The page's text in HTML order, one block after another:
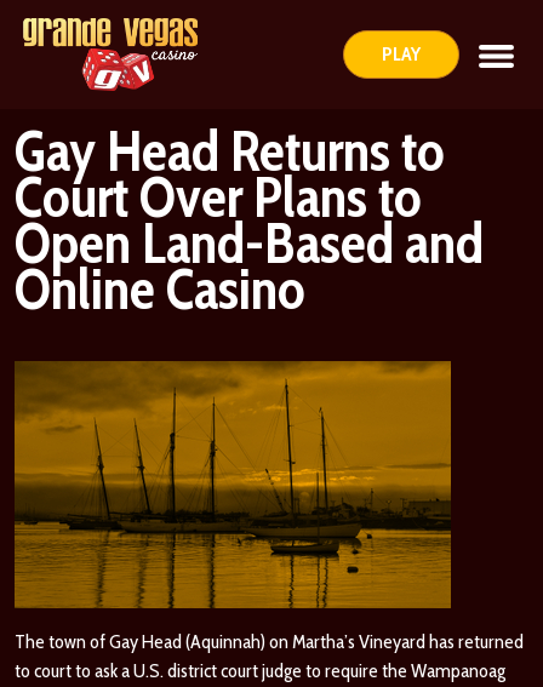
PLAY
Gay Head Returns to
Court Over Plans to
Open Land-Based and
Online Casino
The town of Gay Head (Aquinnah) on Martha’s Vineyard has returned
to court to ask a U.S. district court judge to require the Wampanoag